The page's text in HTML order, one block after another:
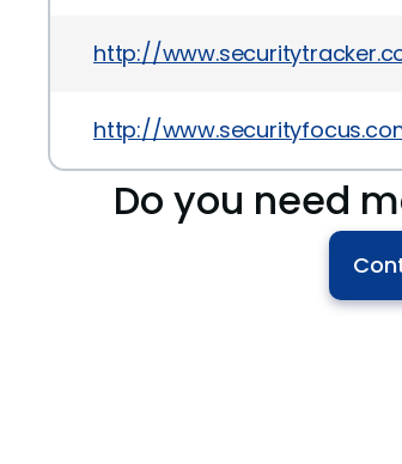
http://
http://
Do you need